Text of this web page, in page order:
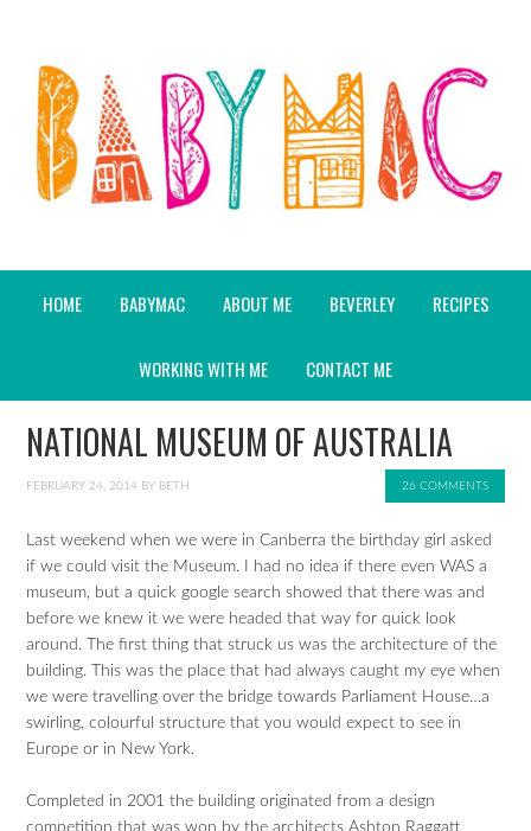
HOME BABYMAC ABOUT ME BEVERLEY RECIPES
WORKING WITH ME CONTACT ME
NATIONAL MUSEUM OF AUSTRALIA
FEBRUARY 24, 2014 BY BETH 26 COMMENTS
Last weekend when we were in Canberra the birthday girl asked
if we could visit the Museum. I had no idea if there even WAS a
museum, but a quick google search showed that there was and
before we knew it we were headed that way for quick look
around. The first thing that struck us was the architecture of the
building. This was the place that had always caught my eye when
we were travelling over the bridge towards Parliament House…a
swirling, colourful structure that you would expect to see in
Europe or in New York.
Completed in 2001 the building originated from a design